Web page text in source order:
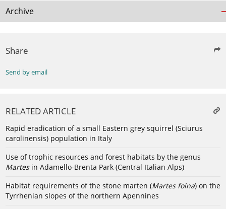
Archive
Share
Send by email
RELATED ARTICLE
Rapid eradication of a small Eastern grey squirrel (Sciurus
carolinensis) population in Italy
Use of trophic resources and forest habitats by the genus
Martesin Adamello-Brenta Park (Central Italian Alps)
Habitat requirements of the stone marten (Martes foina) on the
Tyrrhenian slopes of the northern Apennines